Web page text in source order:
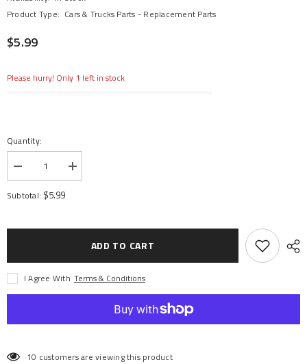
Product Type: Cars & Trucks Parts - Replacement Parts
$5.99
Please hurry! Only 1 left in stock
Quantity:
Decrease
quantity
for
Screw
Increase
quantity
Subtotal: $5.99
ADD TO CART
I Agree With Terms & Conditions
10 customers are viewing this product